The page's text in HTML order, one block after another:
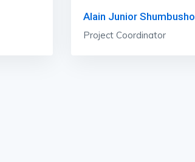
Alain Junior Shumbusho
Project Coordinator